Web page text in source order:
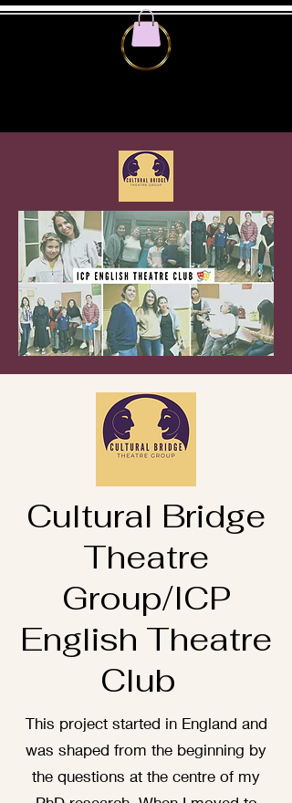
Cultural Bridge
Theatre
Group/ICP
English Theatre
Club
This project started in England and
was shaped from the beginning by
the questions at the centre of my